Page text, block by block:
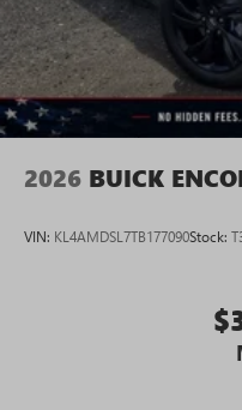
2026 BUICK
VIN: KL4AMDSL7TB177090Stock: